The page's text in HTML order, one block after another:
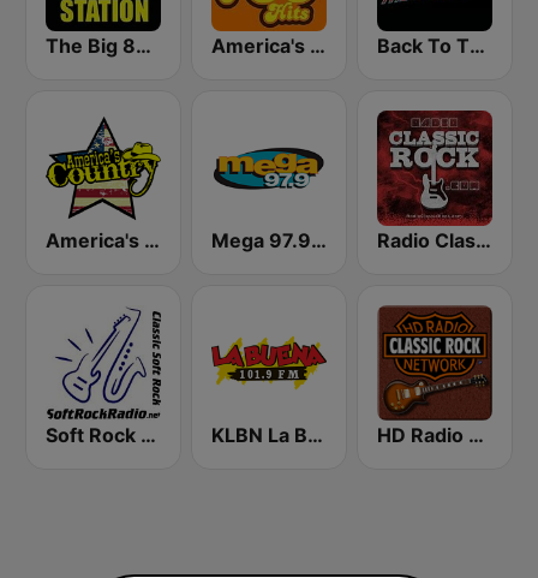
The Big 80s Station America's Greatest 70s Hits Back To The 80's Radio
America's Country Mega 97.9 FM Radio Classic Rock
Soft Rock Radio KLBN La Buena 101.9 FM HD Radio - Classic Rock